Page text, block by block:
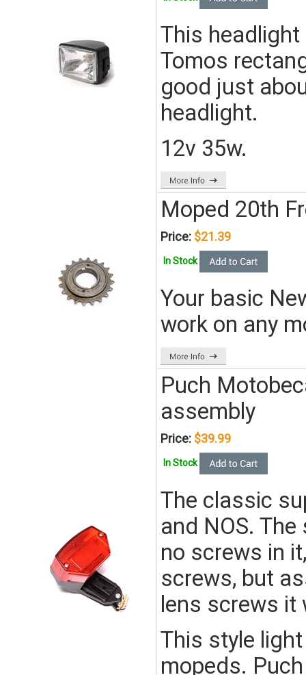
This
Tomos
good just
headlight.
12v 35w.
Moped 20th
Price: $21.39
In Stock
Your basic
work on any
Puch
assembly
Price: $39.99
In Stock
The classic
and NOS.
no screws in
screws, but
lens screws it
This style
mopeds.